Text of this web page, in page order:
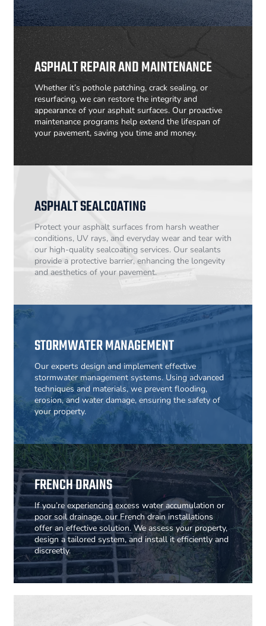
ASPHALT REPAIR AND MAINTENANCE
Whether it’s pothole patching, crack sealing, or
resurfacing, we can restore the integrity and
appearance of your asphalt surfaces. Our proactive
maintenance programs help extend the lifespan of
your pavement, saving you time and money.
ASPHALT SEALCOATING
Protect your asphalt surfaces from harsh weather
conditions, UV rays, and everyday wear and tear with
our high-quality sealcoating services. Our sealants
provide a protective barrier, enhancing the longevity
and aesthetics of your pavement.
STORMWATER MANAGEMENT
Our experts design and implement effective
stormwater management systems. Using advanced
techniques and materials, we prevent flooding,
erosion, and water damage, ensuring the safety of
your property.
FRENCH DRAINS
If you’re experiencing excess water accumulation or
poor soil drainage, our French drain installations
offer an effective solution. We assess your property,
design a tailored system, and install it efficiently and
discreetly.